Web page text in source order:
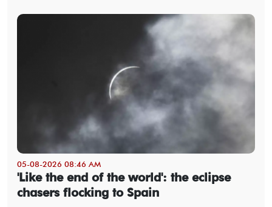
05-08-2026 08:46 AM
'Like the end of the world': the eclipse
chasers flocking to Spain